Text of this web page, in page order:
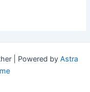
| Powered by Astra